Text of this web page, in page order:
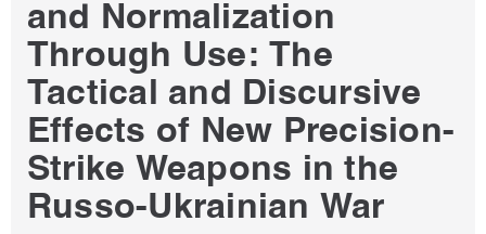
and Normalization
Through Use: The
Tactical and Discursive
Effects of New Precision-
Strike Weapons in the
Russo-Ukrainian War